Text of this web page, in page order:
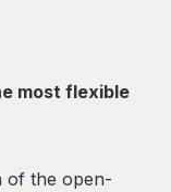
most flexible
of the open-